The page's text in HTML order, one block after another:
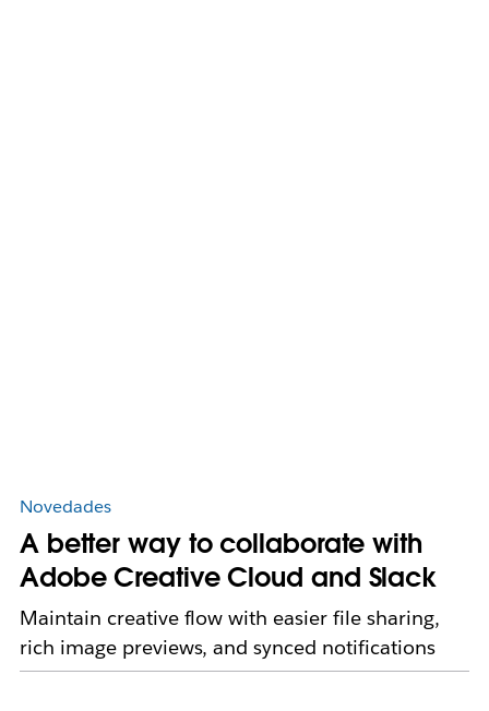
Novedades
A better way to collaborate with
Adobe Creative Cloud and Slack
Maintain creative flow with easier file sharing,
rich image previews, and synced notifications